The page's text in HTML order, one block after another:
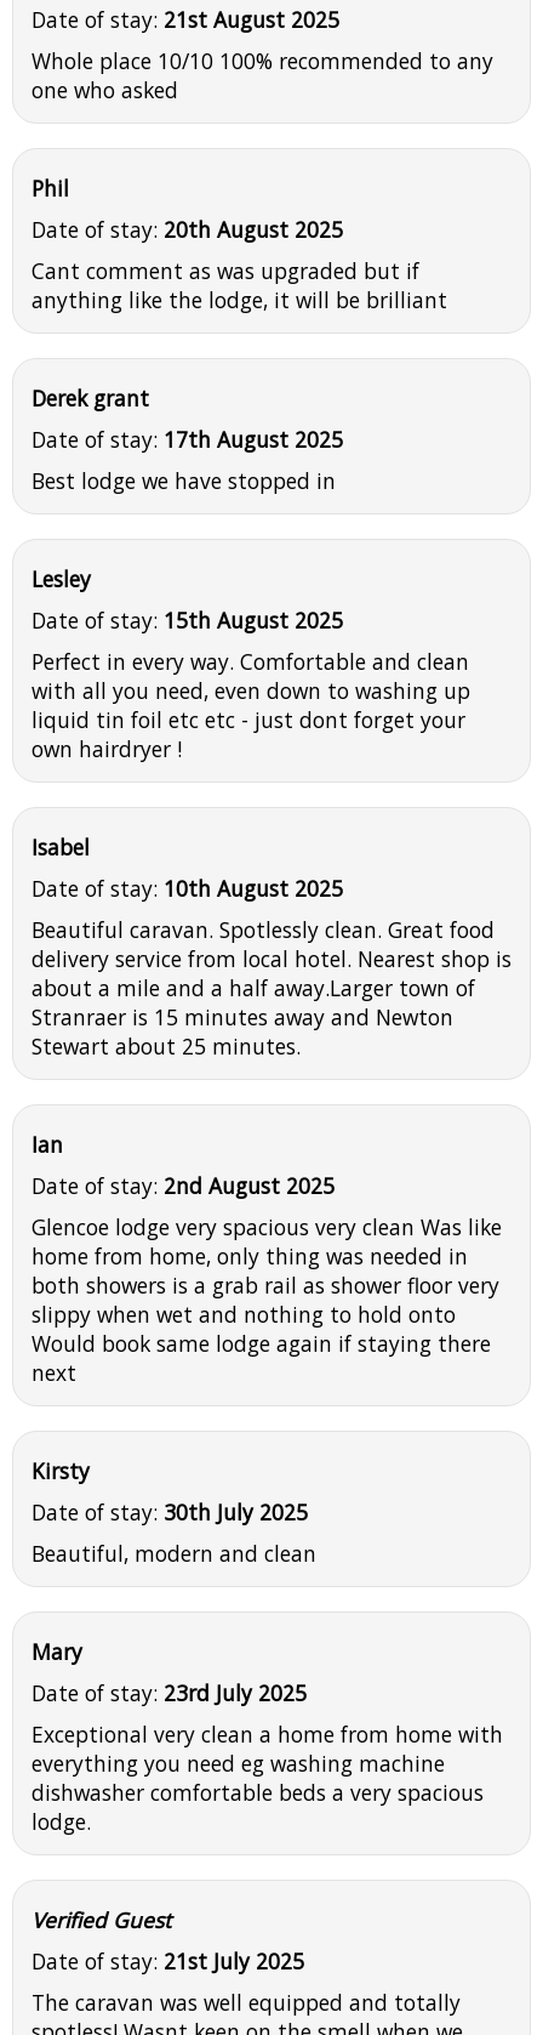
Date of stay: 21st August 2025
Whole place 10/10 100% recommended to any
one who asked
Phil
Date of stay: 20th August 2025
Cant comment as was upgraded but if
anything like the lodge, it will be brilliant
Derek grant
Date of stay: 17th August 2025
Best lodge we have stopped in
Lesley
Date of stay: 15th August 2025
Perfect in every way. Comfortable and clean
with all you need, even down to washing up
liquid tin foil etc etc - just dont forget your
own hairdryer !
Isabel
Date of stay: 10th August 2025
Beautiful caravan. Spotlessly clean. Great food
delivery service from local hotel. Nearest shop is
about a mile and a half away.Larger town of
Stranraer is 15 minutes away and Newton
Stewart about 25 minutes.
Ian
Date of stay: 2nd August 2025
Glencoe lodge very spacious very clean Was like
home from home, only thing was needed in
both showers is a grab rail as shower floor very
slippy when wet and nothing to hold onto
Would book same lodge again if staying there
next
Kirsty
Date of stay: 30th July 2025
Beautiful, modern and clean
Mary
Date of stay: 23rd July 2025
Exceptional very clean a home from home with
everything you need eg washing machine
dishwasher comfortable beds a very spacious
lodge.
Verified Guest
Date of stay: 21st July 2025
The caravan was well equipped and totally